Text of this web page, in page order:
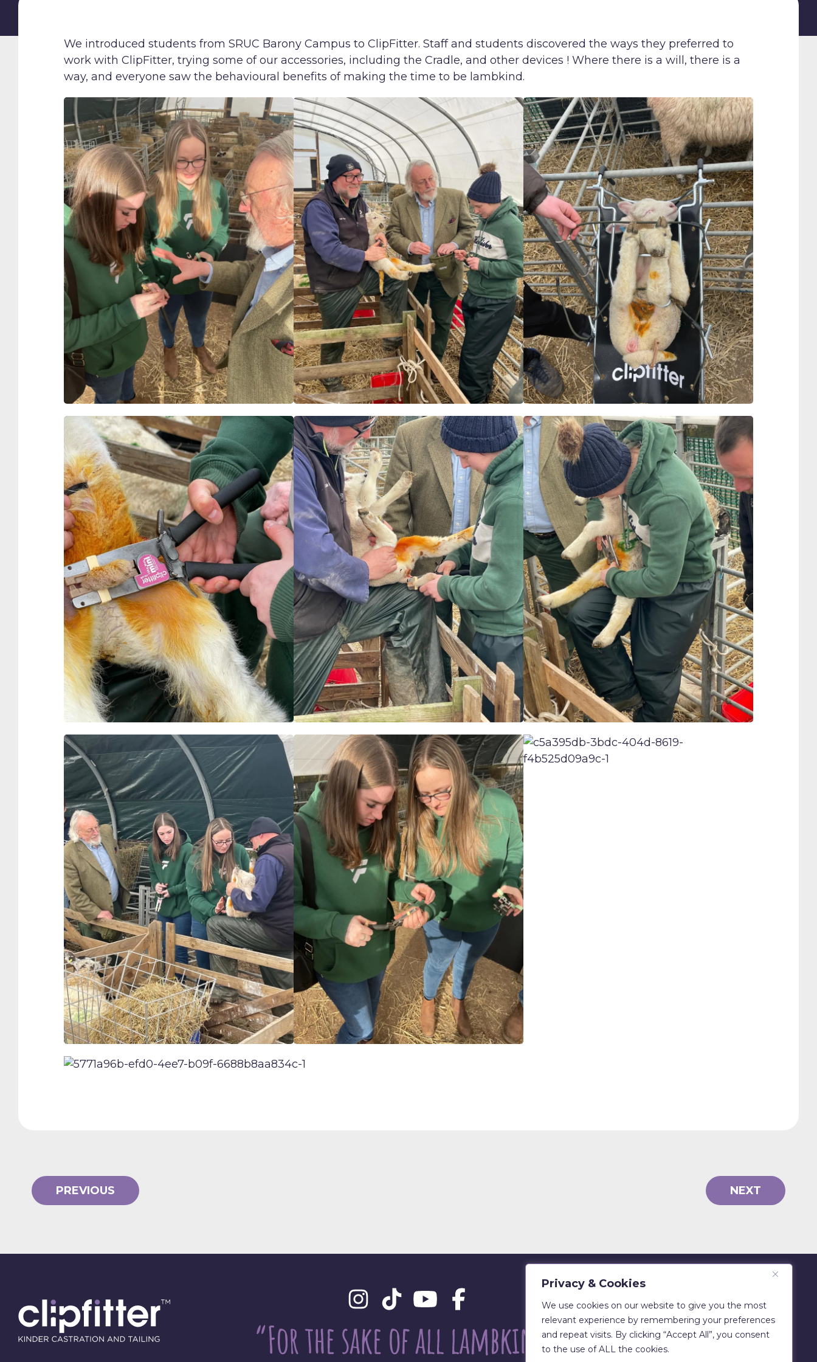
Privacy & Cookies
We use cookies on our website to give you the most
relevant experience by remembering your preferences
and repeat visits. By clicking “Accept All”, you consent
to the use of ALL the cookies.
We introduced students from SRUC Barony Campus to ClipFitter. Staff and students discovered the ways they preferred to
work with ClipFitter, trying some of our accessories, including the Cradle, and other devices ! Where there is a will, there is a
way, and everyone saw the behavioural benefits of making the time to be lambkind.
PREVIOUS NEXT
Eadie Bros & Co Ltd
Beechwood, Philiphaugh, Selkirk
TD7 5LU
T:01750 700029
E:sales@clipfitter.co.uk